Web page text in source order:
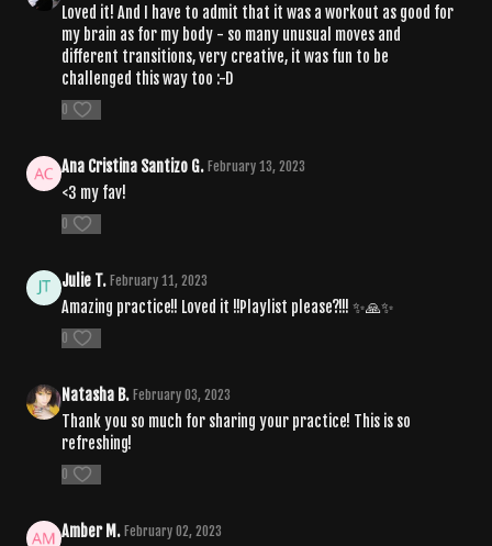
Loved it! And I have to admit that it was a workout as good for
my brain as for my body - so many unusual moves and
different transitions, very creative, it was fun to be
challenged this way too :-D
0
Ana Cristina Santizo G. February 13, 2023
<3 my fav!
0
Julie T. February 11, 2023
Amazing practice!! Loved it !!Playlist please?!!! ✨🙏✨
0
Natasha B. February 03, 2023
Thank you so much for sharing your practice! This is so
refreshing!
0
Amber M. February 02, 2023